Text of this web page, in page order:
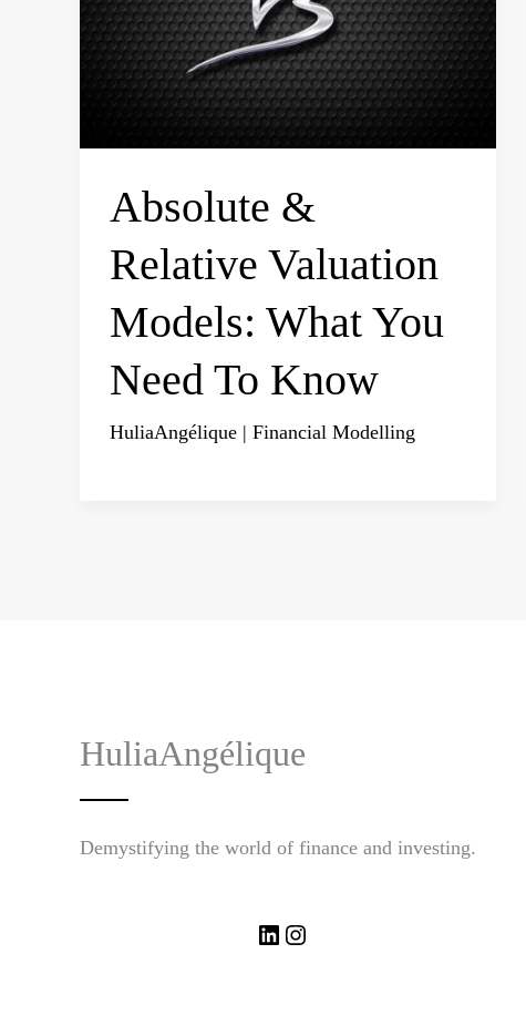
Absolute &
Relative Valuation
Models: What You
Need To Know
HuliaAngélique | Financial Modelling
HuliaAngélique
Demystifying the world of finance and investing.
LinkedIn
Instagram